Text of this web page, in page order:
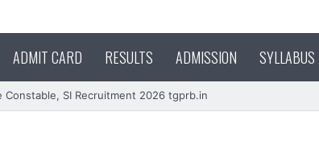
ADMIT CARD RESULTS ADMISSION SYLLABUS
Constable, SI Recruitment 2026 tgprb.in